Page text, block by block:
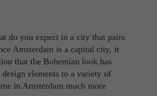
do you expect in a city that pairs
Amsterdam is a capital city, it
that the Bohemian look has
elements to a variety of
in Amsterdam much more